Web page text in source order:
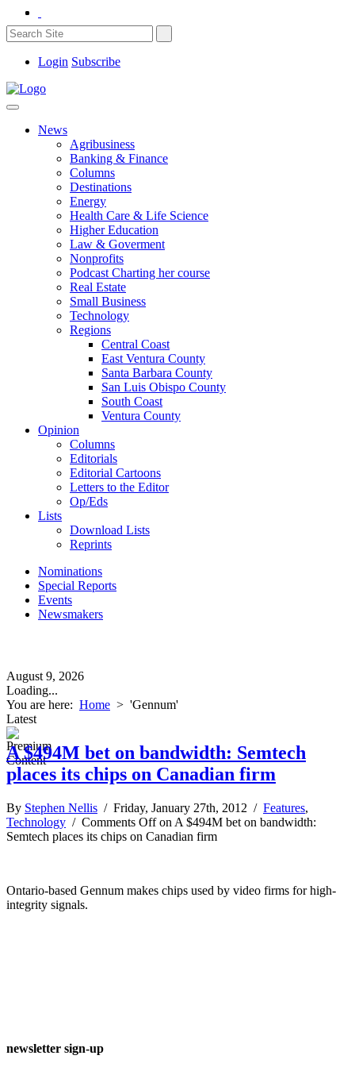
Login Subscribe
News
Agribusiness
Banking & Finance
Columns
Destinations
Energy
Health Care & Life Science
Higher Education
Law & Goverment
Nonprofits
Podcast Charting her course
Real Estate
Small Business
Technology
Regions
Central Coast
East Ventura County
Santa Barbara County
San Luis Obispo County
South Coast
Ventura County
Opinion
Columns
Editorials
Editorial Cartoons
Letters to the Editor
Op/Eds
Lists
Download Lists
Reprints
Nominations
Special Reports
Events
Newsmakers
August 9, 2026
Loading...
You are here: Home > 'Gennum'
Latest
A $494M bet on bandwidth: Semtech
places its chips on Canadian firm
By Stephen Nellis / Friday, January 27th, 2012 / Features,
Technology / Comments Offon A $494M bet on bandwidth:
Semtech places its chips on Canadian firm
Ontario-based Gennum makes chips used by video firms for high-
integrity signals.
newsletter sign-up